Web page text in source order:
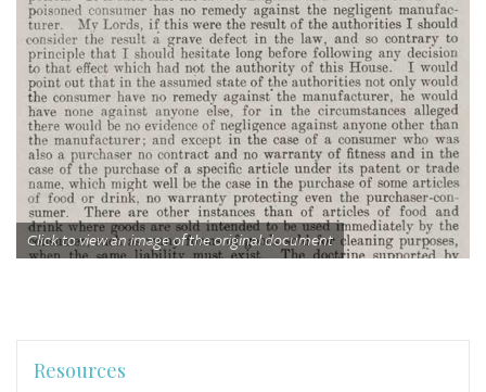
Click to view an image of the original document
Resources